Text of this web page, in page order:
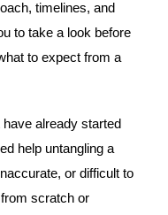
timelines, and
to take a look before
to expect from a
already started
help untangling a
or difficult to
scratch or